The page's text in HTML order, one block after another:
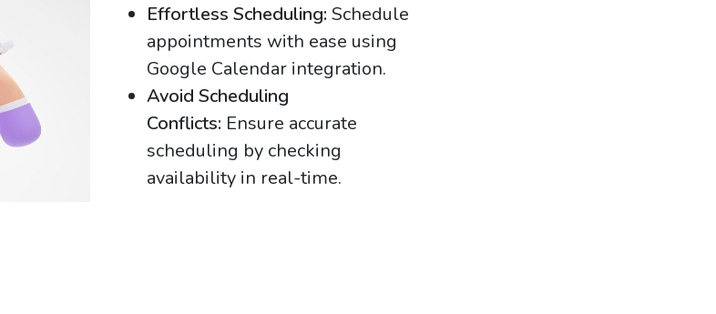
Effortless Scheduling: Schedule
appointments with ease using
Google Calendar integration.
Avoid Scheduling
Conflicts: Ensure accurate
scheduling by checking
availability in real-time.